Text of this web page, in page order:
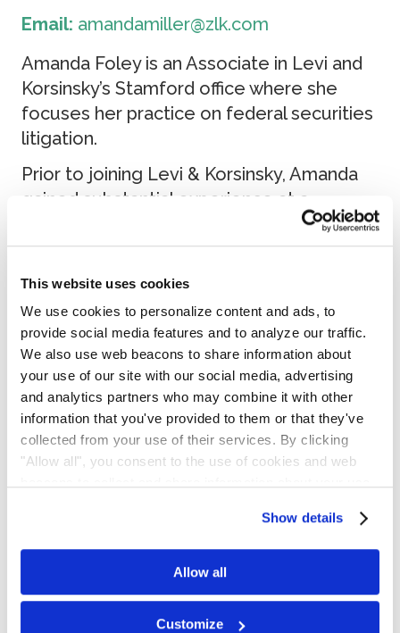
This website uses cookies
We use cookies to personalize content and ads, to
provide social media features and to analyze our traffic.
We also use web beacons to share information about
your use of our site with our social media, advertising
and analytics partners who may combine it with other
information that you've provided to them or that they've
collected from your use of their services. By clicking
"Allow all", you consent to the use of cookies and web
Show details
Allow all
Customize
Email: amandamiller@zlk.com
Amanda Foley is an Associate in Levi and
Korsinsky’s Stamford office where she
focuses her practice on federal securities
litigation.
Prior to joining Levi & Korsinsky, Amanda
gained substantial experience at a
boutique Boston firm where she was
trained in securities and business litigation.
Amanda received her Juris Doctorate
degree from Suffolk University Law
School with an International Law
concentration with Distinction and was
selected to join the International Legal
Honor Society of Phi Delta Phi. While in
law school, Amanda focused her legal
education on securities law & regulation,
international investment law & arbitration,
Education
Suffolk University Law School, J.D.